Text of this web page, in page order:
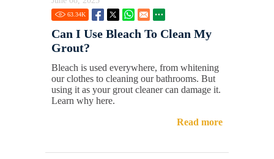
63.34K
Can I Use Bleach To Clean My
Grout?
Bleach is used everywhere, from whitening
our clothes to cleaning our bathrooms. But
using it as your grout cleaner can damage it.
Learn why here.
Read more